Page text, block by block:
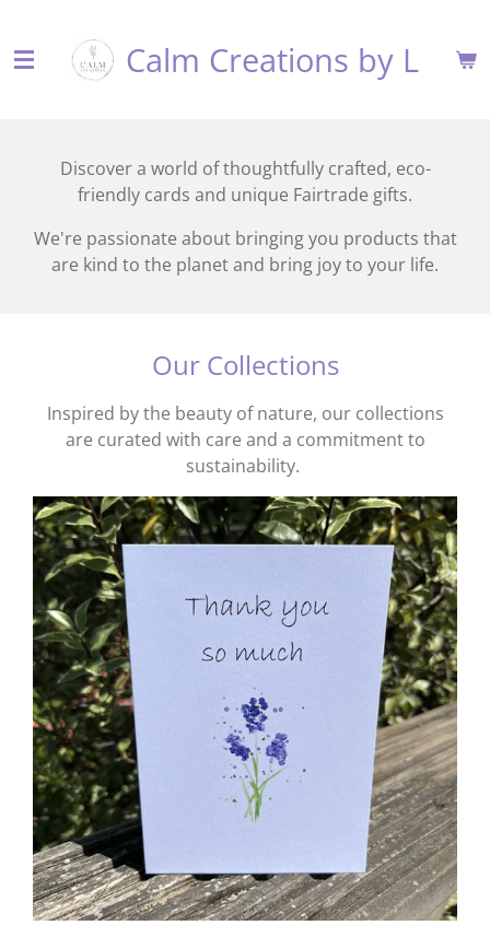
to
main
Calm Creations by L
Discover a world of thoughtfully crafted, eco-
friendly cards and unique Fairtrade gifts.
We're passionate about bringing you products that
are kind to the planet and bring joy to your life.
Our Collections
Inspired by the beauty of nature, our collections
are curated with care and a commitment to
sustainability.